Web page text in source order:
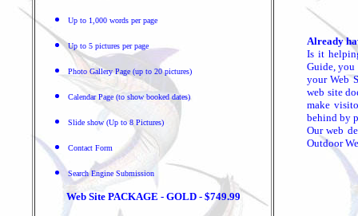
Up to 1,000 words per page
Up to 5 pictures per page
Photo Gallery Page (up to 20 pictures)
Calendar Page (to show booked dates)
Slide show (Up to 8 Pictures)
Contact Form
Search Engine Submission
Web Site PACKAGE - GOLD - $749.99
Already
Is it
Guide, you
your Web
web site
make
behind by
Our web
Outdoor